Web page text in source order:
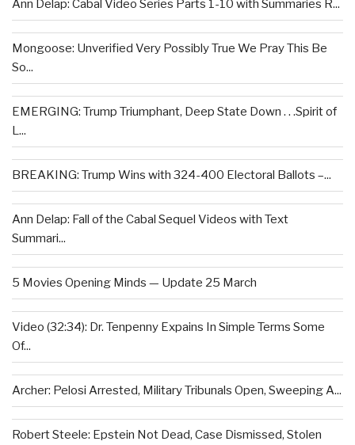
Ann Delap: Cabal Video Series Parts 1-10 with Summaries R...
Mongoose: Unverified Very Possibly True We Pray This Be
So...
EMERGING: Trump Triumphant, Deep State Down . . .Spirit of
L...
BREAKING: Trump Wins with 324-400 Electoral Ballots –...
Ann Delap: Fall of the Cabal Sequel Videos with Text
Summari...
5 Movies Opening Minds — Update 25 March
Video (32:34): Dr. Tenpenny Expains In Simple Terms Some
Of...
Archer: Pelosi Arrested, Military Tribunals Open, Sweeping A...
Robert Steele: Epstein Not Dead, Case Dismissed, Stolen